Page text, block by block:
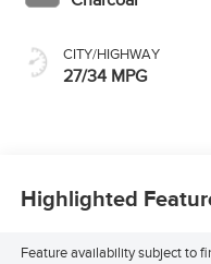
CITY/HIGHWAY
27/34 MPG
Highlighted
Feature availability subject to